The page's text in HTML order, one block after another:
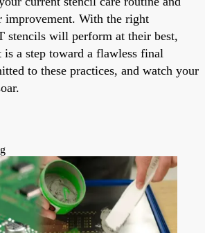
improvement. With the right
stencils will perform at their best,
a step toward a flawless final
to these practices, and watch your